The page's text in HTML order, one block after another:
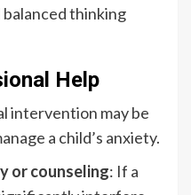
thinking
Help
intervention may be
a child’s anxiety.
or counseling: If a